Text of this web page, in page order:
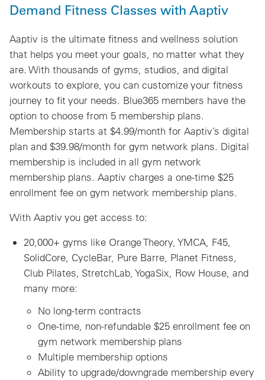
Demand Fitness Classes with Aaptiv
Aaptiv is the ultimate fitness and wellness solution
that helps you meet your goals, no matter what they
are. With thousands of gyms, studios, and digital
workouts to explore, you can customize your fitness
journey to fit your needs. Blue365 members have the
option to choose from 5 membership plans.
Membership starts at $4.99/month for Aaptiv’s digital
plan and $39.98/month for gym network plans. Digital
membership is included in all gym network
membership plans. Aaptiv charges a one-time $25
enrollment fee on gym network membership plans.
With Aaptiv you get access to:
20,000+ gyms like Orange Theory, YMCA, F45,
SolidCore, CycleBar, Pure Barre, Planet Fitness,
Club Pilates, StretchLab, YogaSix, Row House, and
many more:
No long-term contracts
One-time, non-refundable $25 enrollment fee on
gym network membership plans
Multiple membership options
Ability to upgrade/downgrade membership every